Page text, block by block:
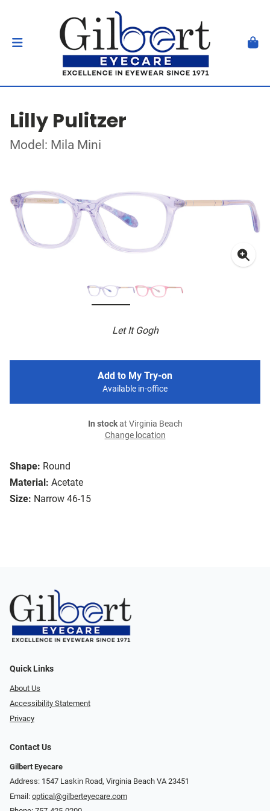
Lilly Pulitzer
Model: Mila Mini
Let It Gogh
Shape: Round
Material: Acetate
Size: Narrow 46-15
Add to My Try-on
Available in-office
In stockat Virginia Beach
Change location
Quick Links
About Us
Accessibility Statement
Privacy
Contact Us
Gilbert Eyecare
Address: 1547 Laskin Road, Virginia Beach VA 23451
Email: optical@gilberteyecare.com